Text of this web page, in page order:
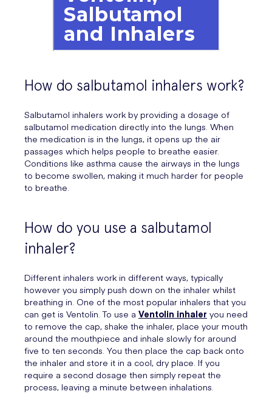
How do salbutamol inhalers work?
Salbutamol inhalers work by providing a dosage of
salbutamol medication directly into the lungs. When
the medication is in the lungs, it opens up the air
passages which helps people to breathe easier.
Conditions like asthma cause the airways in the lungs
to become swollen, making it much harder for people
to breathe.
How do you use a salbutamol
inhaler?
Different inhalers work in different ways, typically
however you simply push down on the inhaler whilst
breathing in. One of the most popular inhalers that you
can get is Ventolin. To use a Ventolin inhaler you need
to remove the cap, shake the inhaler, place your mouth
around the mouthpiece and inhale slowly for around
five to ten seconds. You then place the cap back onto
the inhaler and store it in a cool, dry place. If you
require a second dosage then simply repeat the
process, leaving a minute between inhalations.